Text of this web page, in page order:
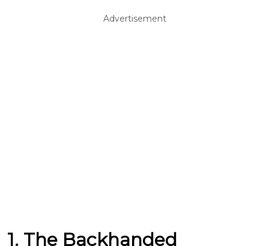
Advertisement
1. The Backhanded